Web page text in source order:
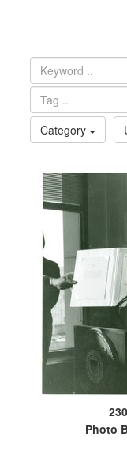
Category
Photo